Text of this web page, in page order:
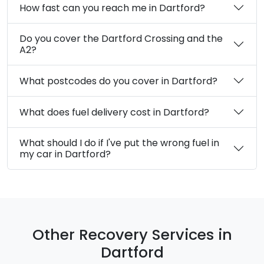
How fast can you reach me in Dartford?
Do you cover the Dartford Crossing and the
A2?
What postcodes do you cover in Dartford?
What does fuel delivery cost in Dartford?
What should I do if I've put the wrong fuel in
my car in Dartford?
Other Recovery Services in
Dartford